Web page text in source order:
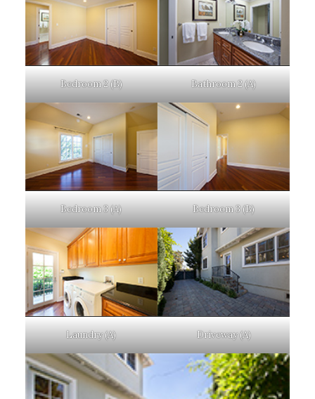
Bedroom 2 (B) Bathroom 2 (A)
Bedroom 3 (A) Bedroom 3 (B)
Laundry (A) Driveway (A)